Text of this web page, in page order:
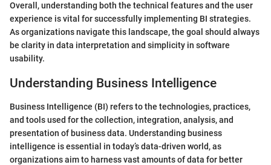
Overall, understanding both the technical features and the user
experience is vital for successfully implementing BI strategies.
As organizations navigate this landscape, the goal should always
be clarity in data interpretation and simplicity in software
usability.
Understanding Business Intelligence
Business Intelligence (BI) refers to the technologies, practices,
and tools used for the collection, integration, analysis, and
presentation of business data. Understanding business
intelligence is essential in today’s data-driven world, as
organizations aim to harness vast amounts of data for better